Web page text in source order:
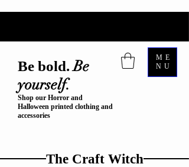
Be bold.Be
yourself.
Shop our Horror and
Halloween printed clothing and
accessories
The Craft Witch
ME
NU